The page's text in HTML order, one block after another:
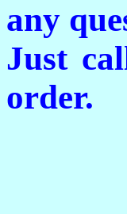
any
Just
order.